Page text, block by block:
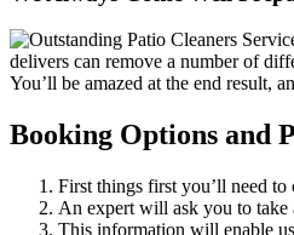
delivers can remove a number of
You’ll be amazed at the end result,
Booking Options and
First things first you’ll need to
An expert will ask you to take
This information will enable